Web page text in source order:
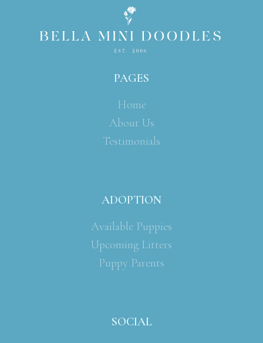
PAGES
Home
About Us
Testimonials
ADOPTION
Available Puppies
Upcoming Litters
Puppy Parents
SOCIAL